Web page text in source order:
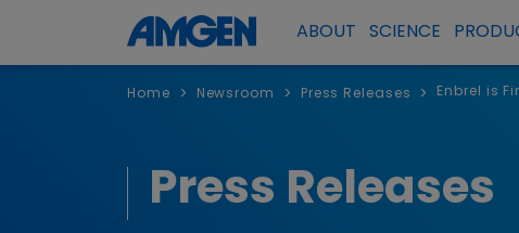
ABOUT SCIENCE
Home > Newsroom > Press Releases > Enbrel is
Press Releases